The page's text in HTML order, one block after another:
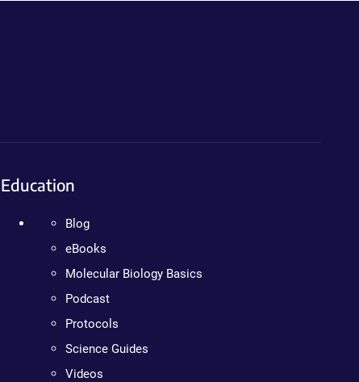
Education
Blog
eBooks
Molecular Biology Basics
Podcast
Protocols
Science Guides
Videos